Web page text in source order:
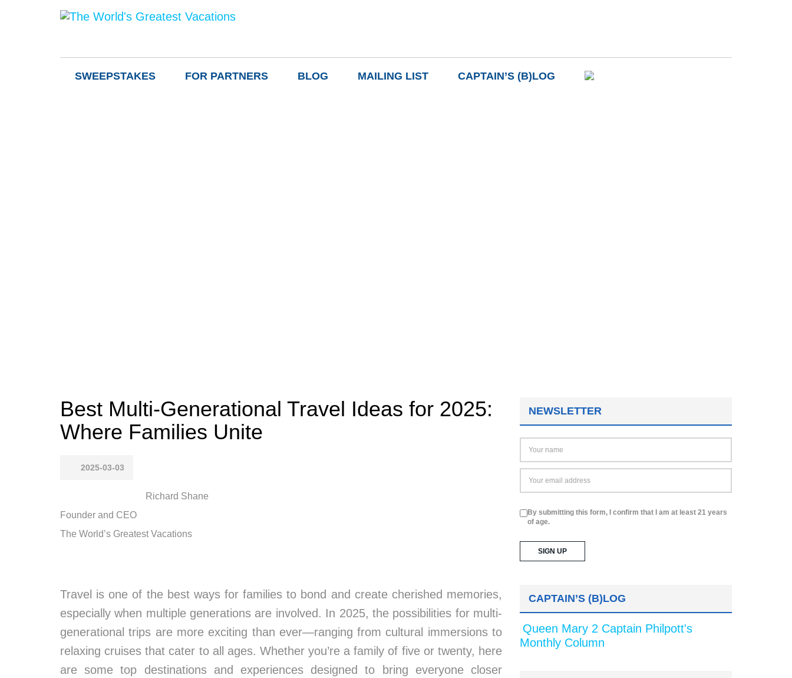
SWEEPSTAKES FOR PARTNERS BLOG MAILING LIST CAPTAIN’S (B)LOG
Best Multi-Generational Travel Ideas for 2025:
Where Families Unite
2025-03-03
Richard Shane
Founder and CEO
The World’s Greatest Vacations
Travel is one of the best ways for families to bond and create cherished memories,
especially when multiple generations are involved. In 2025, the possibilities for multi-
generational trips are more exciting than ever—ranging from cultural immersions to
relaxing cruises that cater to all ages. Whether you’re a family of five or twenty, here
are some top destinations and experiences designed to bring everyone closer
NEWSLETTER
By submitting this form, I confirm that I am at least 21 years
of age.
CAPTAIN’S (B)LOG
Queen Mary 2 Captain Philpott's
Monthly Column